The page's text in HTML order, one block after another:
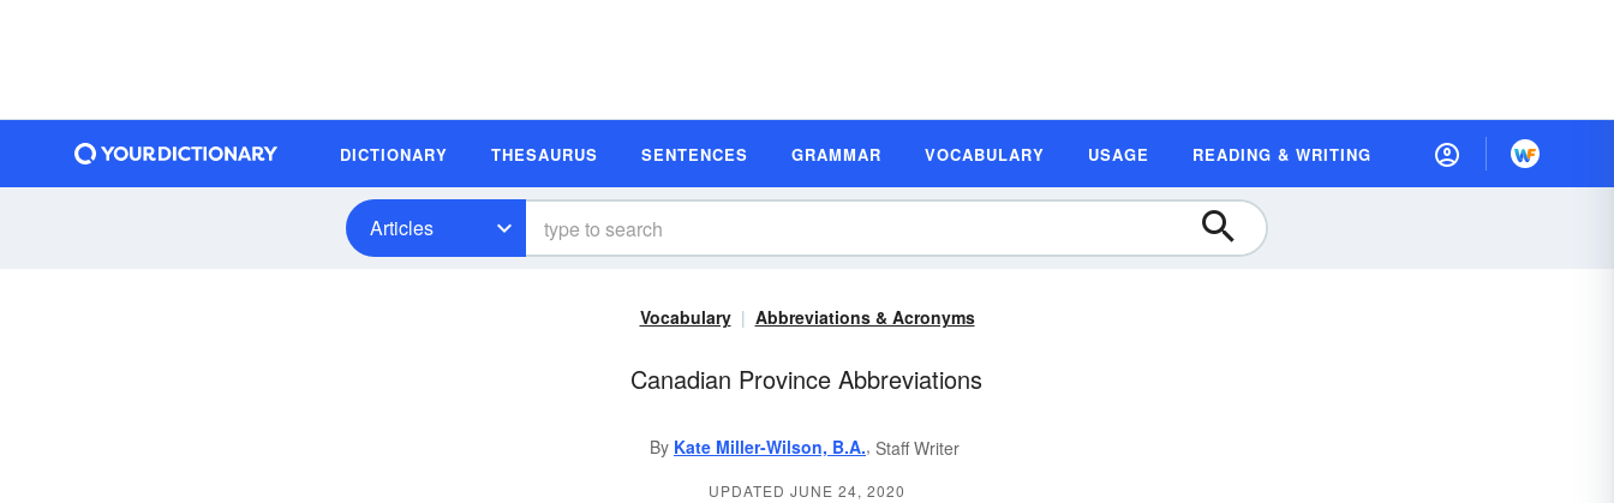
DICTIONARY THESAURUS SENTENCES GRAMMAR VOCABULARY USAGE READING & WRITING
Articles
Vocabulary Abbreviations & Acronyms
Canadian Province Abbreviations
By Kate Miller-Wilson, B.A., Staff Writer
UPDATED JUNE 24, 2020